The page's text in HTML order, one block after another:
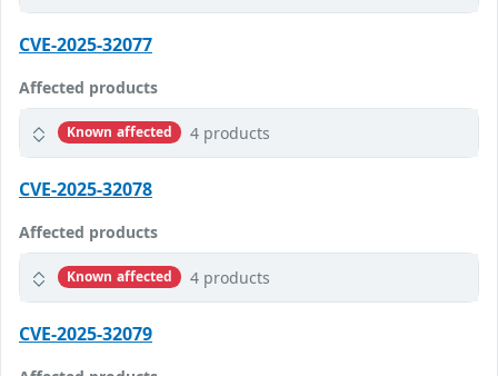
CVE-2025-32077
Affected products
Known affected 4 products
CVE-2025-32078
Affected products
Known affected 4 products
CVE-2025-32079